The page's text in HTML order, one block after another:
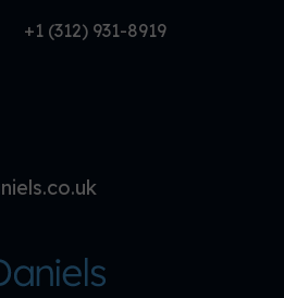
+1 (312) 931-8919